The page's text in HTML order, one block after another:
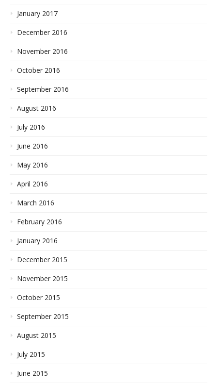
January 2017
December 2016
November 2016
October 2016
September 2016
August 2016
July 2016
June 2016
May 2016
April 2016
March 2016
February 2016
January 2016
December 2015
November 2015
October 2015
September 2015
August 2015
July 2015
June 2015